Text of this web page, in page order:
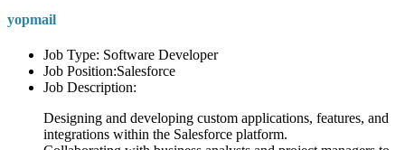
yopmail
Job Type: Software Developer
Job Position:Salesforce
Job Description:
Designing and developing custom applications, features, and
integrations within the Salesforce platform.